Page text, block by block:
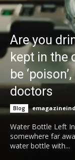
Are you
kept in the
be
doctors
Blog
Water Bottle Left
somewhere far
water bottle with...